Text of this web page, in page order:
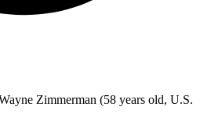
Zimmerman (58 years old, U.S.